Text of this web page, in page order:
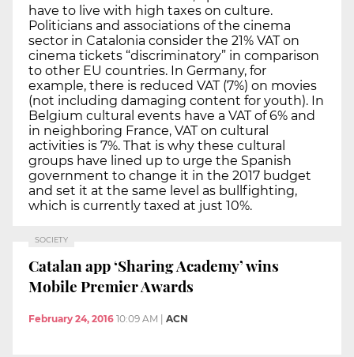
have to live with high taxes on culture.
Politicians and associations of the cinema
sector in Catalonia consider the 21% VAT on
cinema tickets “discriminatory” in comparison
to other EU countries. In Germany, for
example, there is reduced VAT (7%) on movies
(not including damaging content for youth). In
Belgium cultural events have a VAT of 6% and
in neighboring France, VAT on cultural
activities is 7%. That is why these cultural
groups have lined up to urge the Spanish
government to change it in the 2017 budget
and set it at the same level as bullfighting,
which is currently taxed at just 10%.
SOCIETY
Catalan app ‘Sharing Academy’ wins
Mobile Premier Awards
February 24, 2016 10:09 AM ACN